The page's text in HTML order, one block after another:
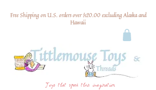
Free Shipping on U.S. orders over $120.00 excluding Alaska and
Hawaii
Toys that spark their imagination